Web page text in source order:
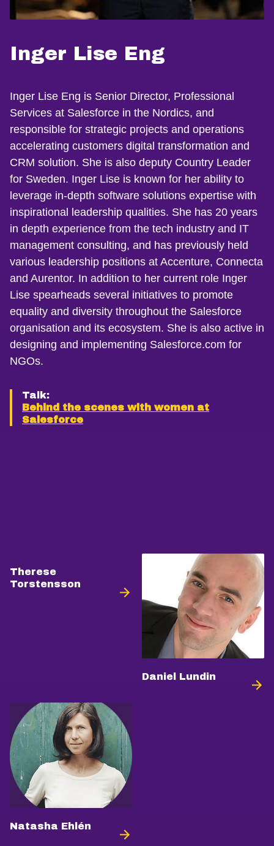
Inger Lise Eng
Inger Lise Eng is Senior Director, Professional
Services at Salesforce in the Nordics, and
responsible for strategic projects and operations
accelerating customers digital transformation and
CRM solution. She is also deputy Country Leader
for Sweden. Inger Lise is known for her ability to
leverage in-depth software solutions expertise with
inspirational leadership qualities. She has 20 years
in depth experience from the tech industry and IT
management consulting, and has previously held
various leadership positions at Accenture, Connecta
and Aurentor. In addition to her current role Inger
Lise spearheads several initiatives to promote
equality and diversity throughout the Salesforce
organisation and its ecosystem. She is also active in
designing and implementing Salesforce.com for
NGOs.
Talk:
Behind the scenes with women at
Salesforce
Therese
Torstensson
Daniel Lundin
Natasha Ehlén